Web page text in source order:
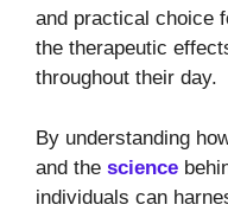
and practical choice
the therapeutic
throughout their day.
By understanding
and the science
individuals can